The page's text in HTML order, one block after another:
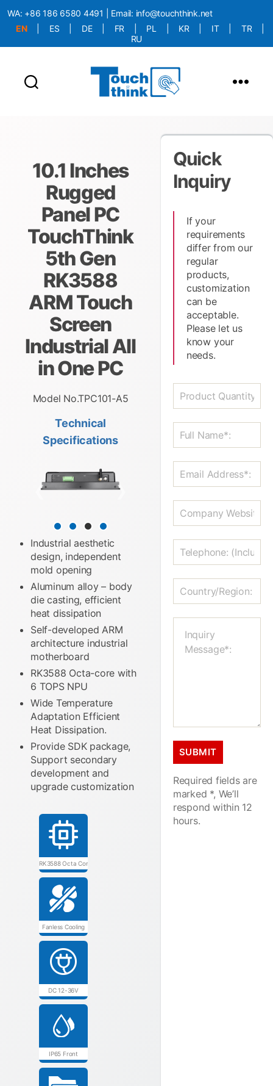
WA: +86 186 6580 4491 | Email: info@touchthink.net
EN
ES DE FR PL KR IT TR
RU
10.1 Inches
Rugged
Panel PC
TouchThink
5th Gen
RK3588
ARM Touch
Screen
Industrial All
in One PC
Model No.TPC101-A5
Technical
Specifications
❮ ❯
Industrial aesthetic
design, independent
mold opening
Aluminum alloy – body
die casting, efficient
heat dissipation
Self-developed ARM
architecture industrial
motherboard
RK3588 Octa-core with
6 TOPS NPU
Wide Temperature
Adaptation Efficient
Heat Dissipation.
Provide SDK package,
Support secondary
development and
upgrade customization
RK3588 Octa Core
Fanless Cooling
DC 12-36V
IP65 Front
Quick
Inquiry
If your
requirements
differ from our
regular
products,
customization
can be
acceptable.
Please let us
know your
needs.
Required fields are
marked *, We’ll
respond within 12
hours.